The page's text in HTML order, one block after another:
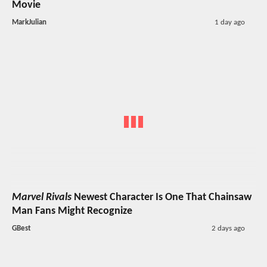
Movie
MarkJulian 1 day ago
Marvel Rivals Newest Character Is One That Chainsaw
Man Fans Might Recognize
GBest 2 days ago